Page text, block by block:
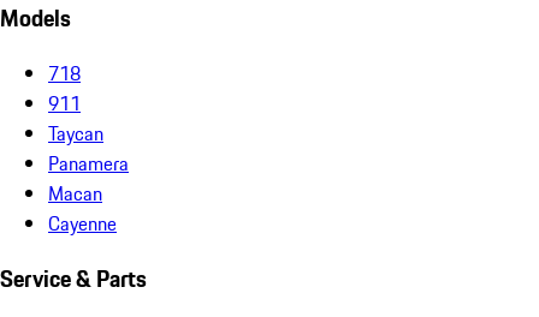
Models
718
911
Taycan
Panamera
Macan
Cayenne
Service & Parts